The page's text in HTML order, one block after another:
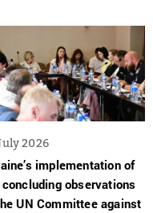
2026
implementation of
observations
UN Committee against